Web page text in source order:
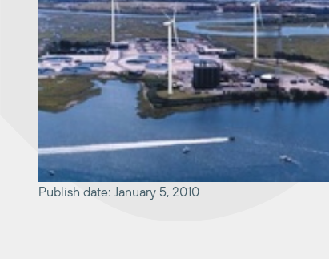
Publish date: January 5, 2010